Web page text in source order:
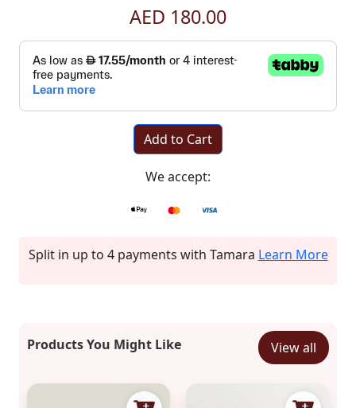
AED 180.00
Add to Cart
We accept:
Split in up to 4 payments with Tamara Learn More
Products You Might Like View all